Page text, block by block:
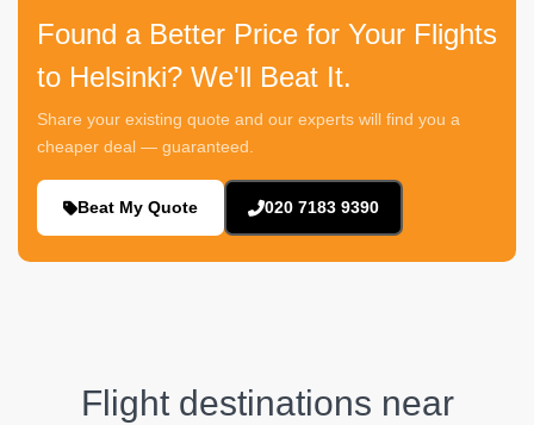
Found a Better Price for Your Flights
to Helsinki? We'll Beat It.
Share your existing quote and our experts will find you a
cheaper deal — guaranteed.
Beat My Quote 020 7183 9390
Flight destinations near